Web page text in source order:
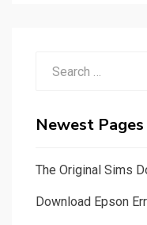
Newest Pages
The Original Sims
Download Epson